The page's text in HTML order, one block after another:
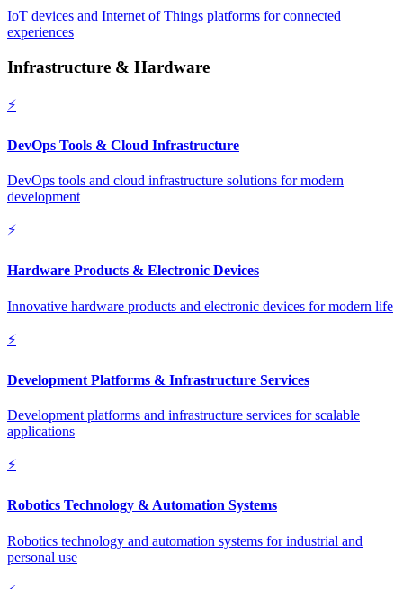
IoT devices and Internet of Things platforms for connected
experiences
Infrastructure & Hardware
⚡
DevOps Tools & Cloud Infrastructure
DevOps tools and cloud infrastructure solutions for modern
development
⚡
Hardware Products & Electronic Devices
Innovative hardware products and electronic devices for modern life
⚡
Development Platforms & Infrastructure Services
Development platforms and infrastructure services for scalable
applications
⚡
Robotics Technology & Automation Systems
Robotics technology and automation systems for industrial and
personal use